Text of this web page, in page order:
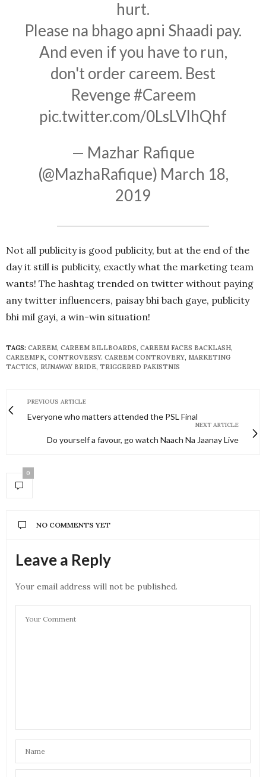
hurt.
Please na bhago apni Shaadi pay.
And even if you have to run,
don't order careem. Best
Revenge#Careem
pic.twitter.com/0LsLVlhQhf
— Mazhar Rafique
(@MazhaRafique) March 18,
2019
Not all publicity is good publicity, but at the end of the
day it still is publicity, exactly what the marketing team
wants! The hashtag trended on twitter without paying
any twitter influencers, paisay bhi bach gaye, publicity
bhi mil gayi, a win-win situation!
TAGS: CAREEM, CAREEM BILLBOARDS, CAREEM FACES BACKLASH,
CAREEMPK, CONTROVERSY. CAREEM CONTROVERY, MARKETING
TACTICS, RUNAWAY BRIDE, TRIGGERED PAKISTNIS
PREVIOUS ARTICLE
Everyone who matters attended the PSL Final
NEXT ARTICLE
Do yourself a favour, go watch Naach Na Jaanay Live
0
NO COMMENTS YET
Leave a Reply
Your email address will not be published.